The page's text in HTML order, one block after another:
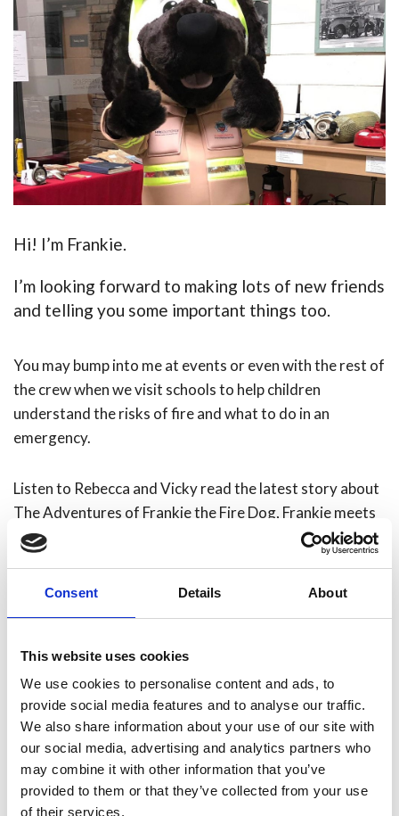
Consent Details About
This website uses cookies
We use cookies to personalise content and ads, to
provide social media features and to analyse our traffic.
We also share information about your use of our site with
our social media, advertising and analytics partners who
may combine it with other information that you’ve
provided to them or that they’ve collected from your use
of their services.
Hi! I’m Frankie.
I’m looking forward to making lots of new friends
and telling you some important things too.
You may bump into me at events or even with the rest of
the crew when we visit schools to help children
understand the risks of fire and what to do in an
emergency.
Listen to Rebecca and Vicky read the latest story about
The Adventures of Frankie the Fire Dog, Frankie meets
The Hoppys.